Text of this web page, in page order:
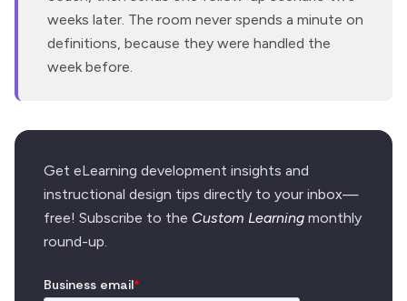
weeks later. The room never spends a minute on
definitions, because they were handled the
week before.
Get eLearning development insights and
instructional design tips directly to your inbox—
free! Subscribe to the Custom Learning monthly
round-up.